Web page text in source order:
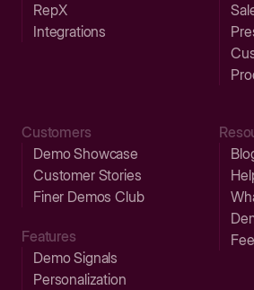
RepX
Integrations
Customers
Demo Showcase
Customer Stories
Finer Demos Club
Features
Demo Signals
Personalization